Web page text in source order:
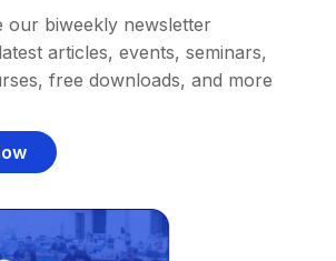
our biweekly newsletter
articles, events, seminars,
free downloads, and more